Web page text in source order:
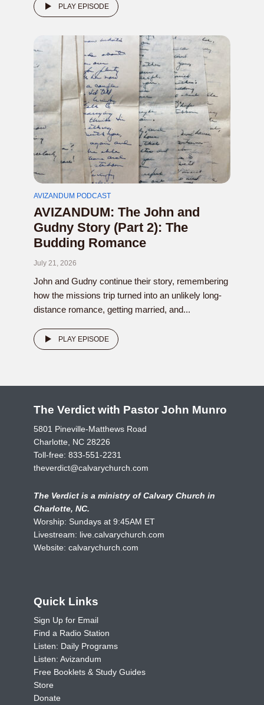
PLAY EPISODE
AVIZANDUM PODCAST
AVIZANDUM: The John and
Gudny Story (Part 2): The
Budding Romance
July 21, 2026
John and Gudny continue their story, remembering
how the missions trip turned into an unlikely long-
distance romance, getting married, and...
PLAY EPISODE
The Verdict with Pastor John Munro
5801 Pineville-Matthews Road
Charlotte, NC 28226
Toll-free: 833-551-2231
theverdict@calvarychurch.com
The Verdict is a ministry of Calvary Church in
Charlotte, NC.
Worship: Sundays at 9:45AM ET
Livestream: live.calvarychurch.com
Website: calvarychurch.com
Quick Links
Sign Up for Email
Find a Radio Station
Listen: Daily Programs
Listen: Avizandum
Free Booklets & Study Guides
Store
Donate